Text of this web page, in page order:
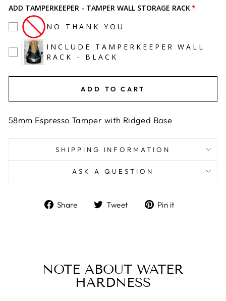
ADD TAMPERKEEPER - TAMPER WALL STORAGE RACK
NO THANK YOU
INCLUDE TAMPERKEEPER WALL
RACK - BLACK
ADD TO CART
58mm Espresso Tamper with Ridged Base
SHIPPING INFORMATION
ASK A QUESTION
Share
ShareTweet
TweetPin it
NOTE ABOUT WATER
HARDNESS